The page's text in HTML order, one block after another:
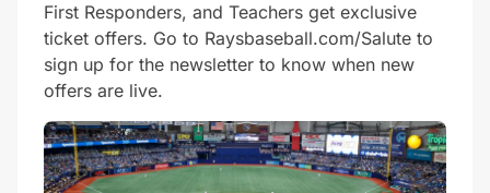
First Responders, and Teachers get exclusive
ticket offers. Go to Raysbaseball.com/Salute to
sign up for the newsletter to know when new
offers are live.